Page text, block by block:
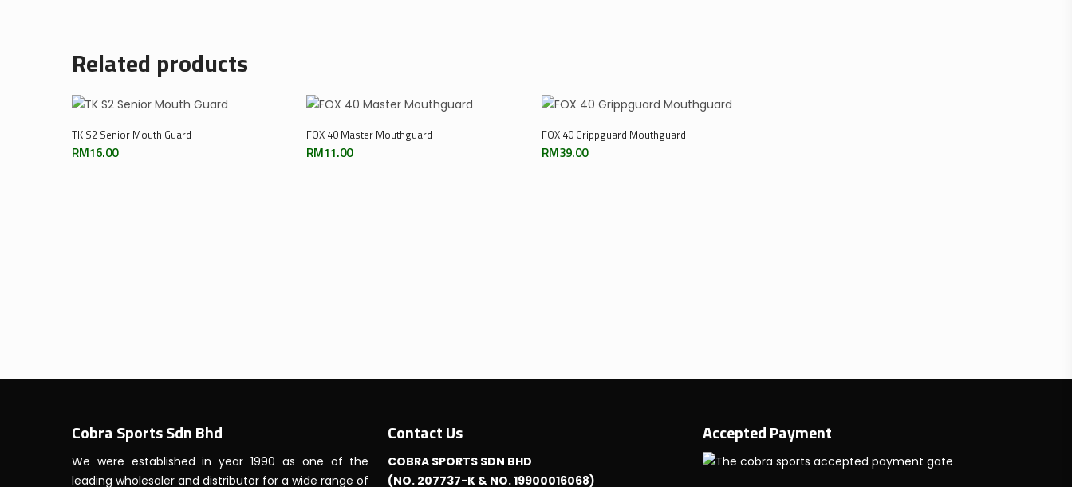
Related products
Select Options
TK S2 Senior Mouth Guard
RM16.00
Select Options
FOX 40 Master Mouthguard
RM11.00
Select Options
FOX 40 Grippguard Mouthguard
RM39.00
Cobra Sports Sdn Bhd
We were established in year 1990 as one of the
leading wholesaler and distributor for a wide range of
Contact Us
COBRA SPORTS SDN BHD
(NO. 207737-K & NO. 19900016068)
Accepted Payment